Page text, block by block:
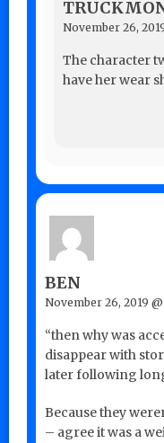
November 26,
The character
have her wear
BEN
November 26, 2019
“then why was
disappear with
later following
Because they
– agree it was a